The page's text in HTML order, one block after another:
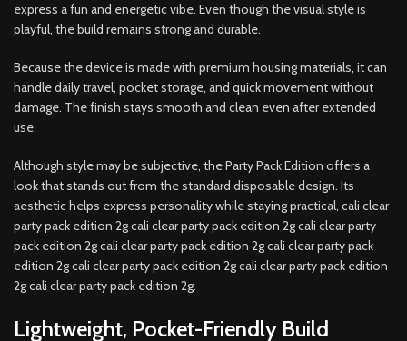
express a fun and energetic vibe. Even though the visual style is
playful, the build remains strong and durable.
Because the device is made with premium housing materials, it can
handle daily travel, pocket storage, and quick movement without
damage. The finish stays smooth and clean even after extended
use.
Although style may be subjective, the Party Pack Edition offers a
look that stands out from the standard disposable design. Its
aesthetic helps express personality while staying practical, cali clear
party pack edition 2g cali clear party pack edition 2g cali clear party
pack edition 2g cali clear party pack edition 2g cali clear party pack
edition 2g cali clear party pack edition 2g cali clear party pack edition
2g cali clear party pack edition 2g.
Lightweight, Pocket-Friendly Build